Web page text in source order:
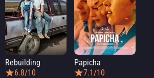
Rebuilding
6.8/10
Papicha
7.1/10